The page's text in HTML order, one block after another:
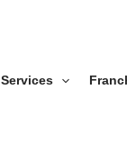
Services